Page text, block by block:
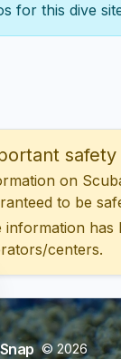
for this dive
safety
on
to be
information has
centers.
© 2026